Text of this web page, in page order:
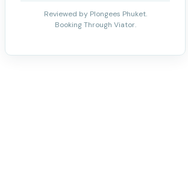
Reviewed by Plongees Phuket.
Booking Through Viator.